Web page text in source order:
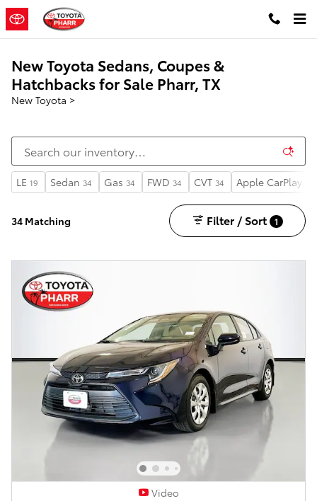
Skip to main content
New Toyota Sedans, Coupes &
Hatchbacks for Sale Pharr, TX
New Toyota >
LE 19 Sedan 34 Gas 34 FWD 34 CVT 34 Apple CarPlay
34 Matching Filter / Sort 1
Video